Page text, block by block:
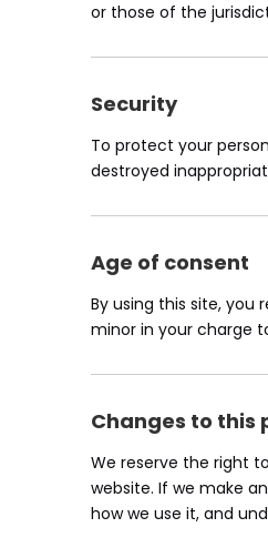
or those of the
Security
To protect your
destroyed
Age of consent
By using this site,
minor in your charge
Changes to this
We reserve the right
website. If we make
how we use it, and